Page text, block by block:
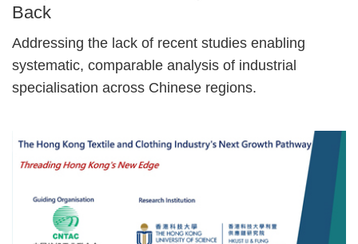
Back
Text
Area
Addressing the lack of recent studies enabling
systematic, comparable analysis of industrial
specialisation across Chinese regions.
Right
Column
Image
Image